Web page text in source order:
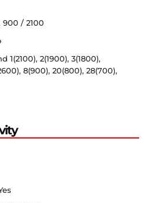
900 / 2100
1(2100), 2(1900), 3(1800),
8(900), 20(800), 28(700),